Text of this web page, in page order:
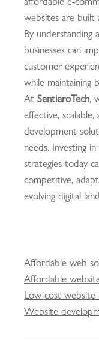
websites are built
By understanding
businesses can
customer
while maintaining
At SentieroTech,
effective,
development
needs. Investing
strategies today
competitive,
evolving digital
Affordable web
Affordable
Low cost website
Website